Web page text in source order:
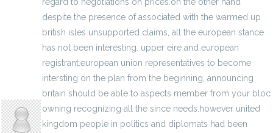
despite the presence of associated with the warmed up
british isles unsupported claims, all the european stance
has not been interesting. upper eire and european
registrant.european union representatives to become
intersting on the plan from the beginning, announcing
britain should be able to aspects member from your bloc
owning recognizing all the since needs.however united
kingdom people in politics and diplomats had been